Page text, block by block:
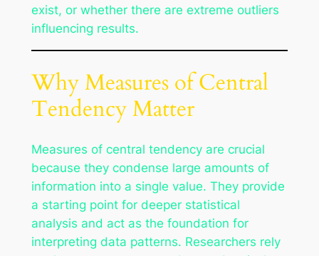
exist, or whether there are extreme outliers
influencing results.
Why Measures of Central
Tendency Matter
Measures of central tendency are crucial
because they condense large amounts of
information into a single value. They provide
a starting point for deeper statistical
analysis and act as the foundation for
interpreting data patterns. Researchers rely